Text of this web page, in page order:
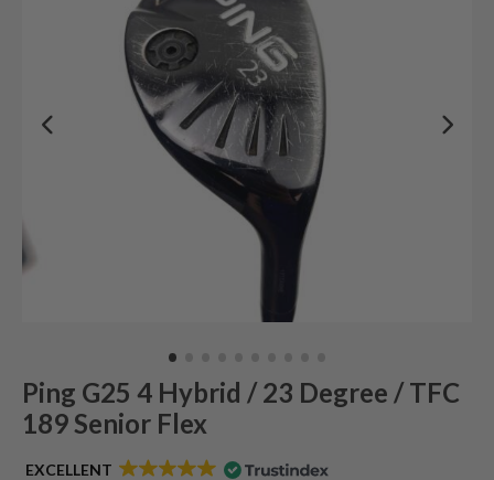
Ping G25 4 Hybrid / 23 Degree / TFC
189 Senior Flex
EXCELLENT